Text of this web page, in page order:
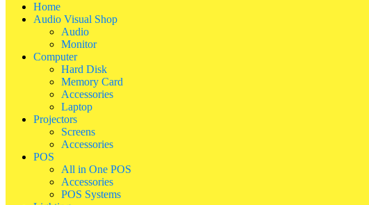
Home
Audio Visual Shop
Audio
Monitor
Computer
Hard Disk
Memory Card
Accessories
Laptop
Projectors
Screens
Accessories
POS
All in One POS
Accessories
POS Systems